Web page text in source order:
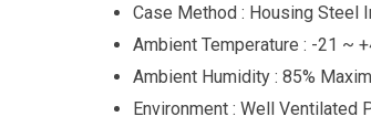
Case Method : Housing Steel
Ambient Temperature : -21 ~
Ambient Humidity : 85%
Environment : Well Ventilated